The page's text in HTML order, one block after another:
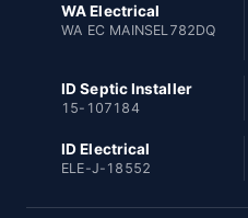
WA Electrical
WA EC MAINSEL782DQ
ID Septic Installer
15-107184
ID Electrical
ELE-J-18552